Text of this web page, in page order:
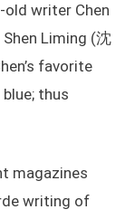
old writer Chen
Liming (沈
favorite
thus
magazines
writing of